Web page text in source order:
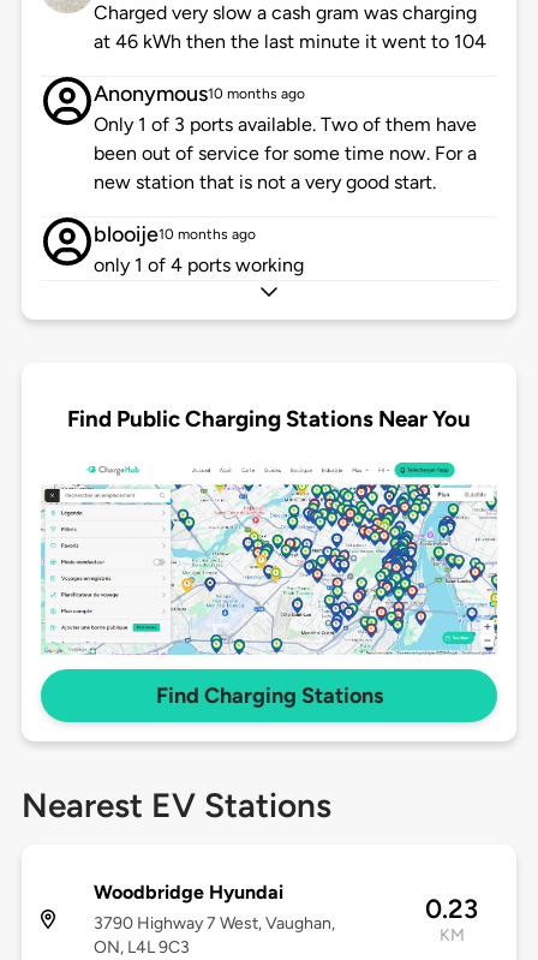
Charged very slow a cash gram was charging
at 46 kWh then the last minute it went to 104
Anonymous10 months ago
Only 1 of 3 ports available. Two of them have
been out of service for some time now. For a
new station that is not a very good start.
blooije10 months ago
only 1 of 4 ports working
Find Public Charging Stations Near You
Find Charging Stations
Nearest EV Stations
Woodbridge Hyundai
3790 Highway 7 West, Vaughan,
ON, L4L 9C3
0.23
KM